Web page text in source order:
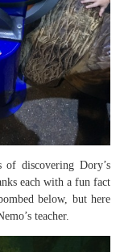
of discovering Dory’s
each with a fun fact
below, but here
teacher.